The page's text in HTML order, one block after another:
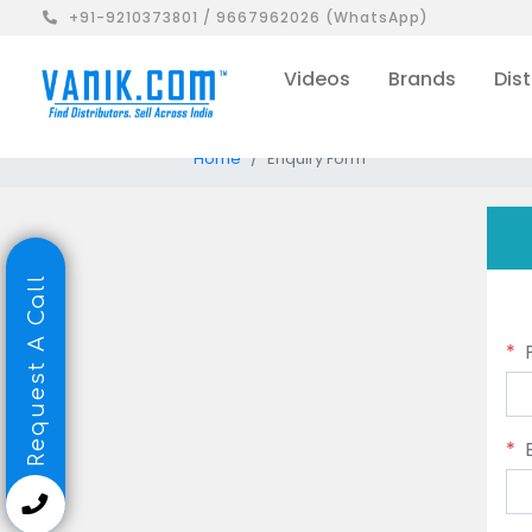
+91-9210373801 / 9667962026 (WhatsApp)
Videos Brands
Home Enquiry Form
*
*
Request A Call